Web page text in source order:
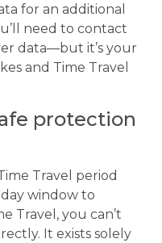
for an additional
need to contact
data—but it’s your
and Time Travel
protection
Travel period
window to
Travel, you can’t
It exists solely